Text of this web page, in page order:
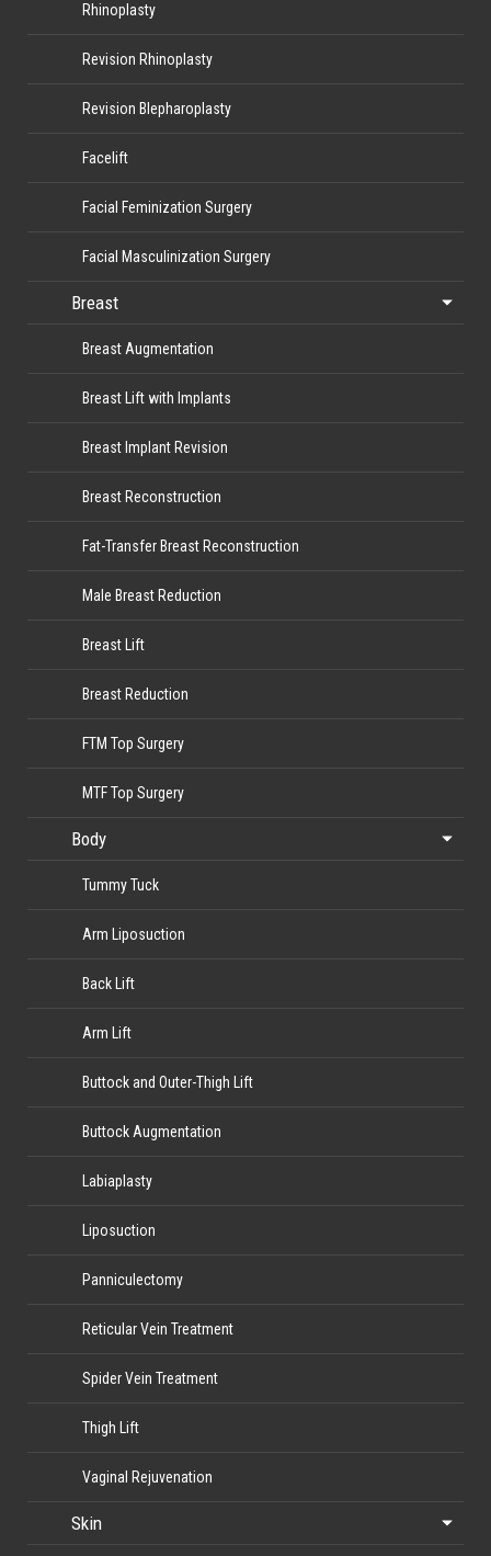
Rhinoplasty
Revision Rhinoplasty
Revision Blepharoplasty
Facelift
Facial Feminization Surgery
Facial Masculinization Surgery
Breast
Breast Augmentation
Breast Lift with Implants
Breast Implant Revision
Breast Reconstruction
Fat-Transfer Breast Reconstruction
Male Breast Reduction
Breast Lift
Breast Reduction
FTM Top Surgery
MTF Top Surgery
Body
Tummy Tuck
Arm Liposuction
Back Lift
Arm Lift
Buttock and Outer-Thigh Lift
Buttock Augmentation
Labiaplasty
Liposuction
Panniculectomy
Reticular Vein Treatment
Spider Vein Treatment
Thigh Lift
Vaginal Rejuvenation
Skin